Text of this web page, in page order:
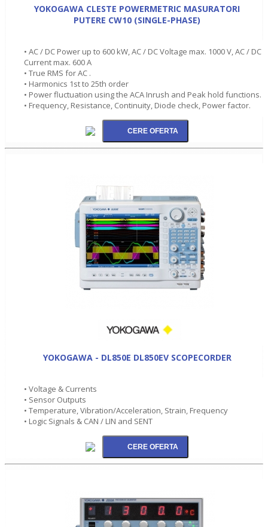
YOKOGAWA CLESTE POWERMETRIC MASURATORI
PUTERE CW10 (SINGLE-PHASE)
• AC / DC Power up to 600 kW, AC / DC Voltage max. 1000 V, AC / DC
Current max. 600 A
• True RMS for AC .
• Harmonics 1st to 25th order
• Power fluctuation using the ACA Inrush and Peak hold functions.
• Frequency, Resistance, Continuity, Diode check, Power factor.
YOKOGAWA - DL850E DL850EV SCOPECORDER
• Voltage & Currents
• Sensor Outputs
• Temperature, Vibration/Acceleration, Strain, Frequency
• Logic Signals & CAN / LIN and SENT